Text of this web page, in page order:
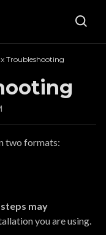
Troubleshooting
two formats:
may
you are using.